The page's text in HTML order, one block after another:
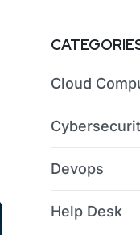
Cloud
Devops
Help Desk